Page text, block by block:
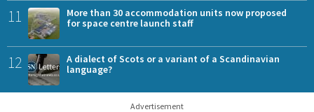
11
More than 30 accommodation units now proposed
for space centre launch staff
12
A dialect of Scots or a variant of a Scandinavian
language?
Advertisement